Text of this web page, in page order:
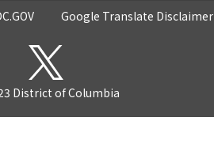
Google Translate Disclaimer
District of Columbia